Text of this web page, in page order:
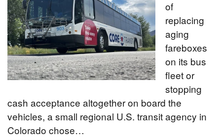
of
replacing
aging
fareboxes
on its bus
fleet or
stopping
cash acceptance altogether on board the
vehicles, a small regional U.S. transit agency in
Colorado chose…